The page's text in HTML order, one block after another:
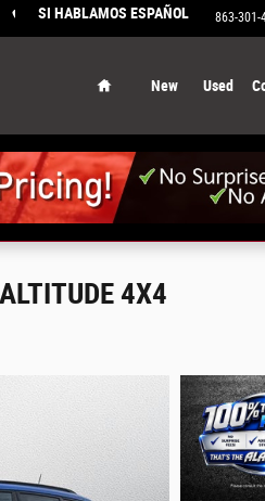
Sales: 863-658-0829 Service 863-301-
SI HABLAMOS ESPAÑOL
New Used
4X4